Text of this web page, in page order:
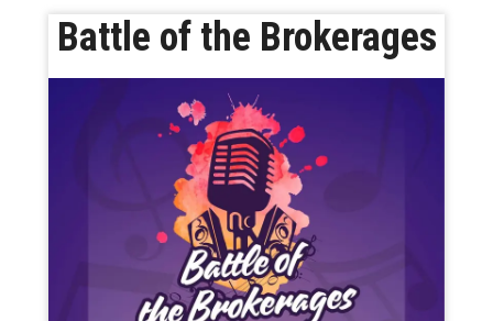
Battle of the Brokerages